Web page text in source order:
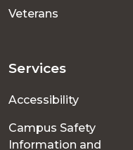
Veterans
Services
Accessibility
Campus Safety
Information and